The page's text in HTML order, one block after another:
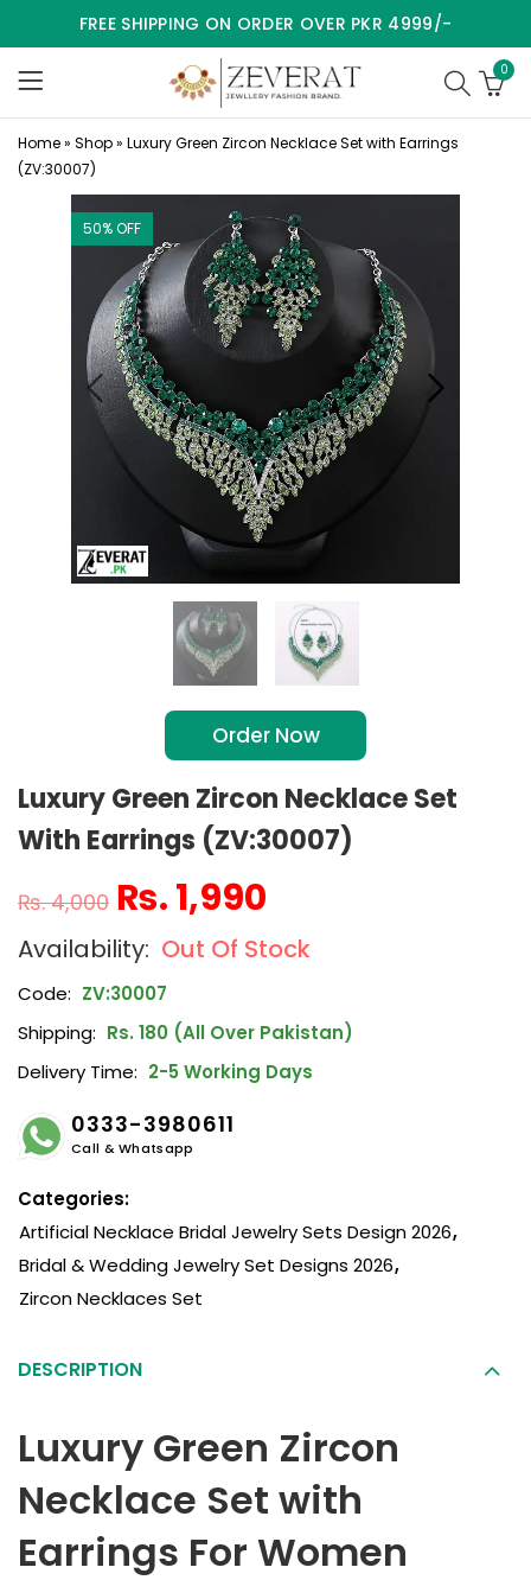
FREE SHIPPING ON ORDER OVER PKR 4999/-
0
Home» Shop» Luxury Green Zircon Necklace Set with Earrings
(ZV:30007)
50% OFF
Order Now
Luxury Green Zircon Necklace Set
With Earrings (ZV:30007)
₨4,000 ₨ 1,990
Out Of Stock
Code: ZV:30007
Shipping: Rs. 180 (All Over Pakistan)
Delivery Time: 2-5 Working Days
0333-3980611
Call & Whatsapp
Categories:
Artificial Necklace Bridal Jewelry Sets Design 2026,
Bridal & Wedding Jewelry Set Designs 2026,
Zircon Necklaces Set
DESCRIPTION
Luxury Green Zircon
Necklace Set with
Earrings For Women